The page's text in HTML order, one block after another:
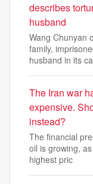
describes
husband
Wang Chunyan
family,
husband in its
The Iran war
expensive.
instead?
The financial
oil is growing,
highest pric